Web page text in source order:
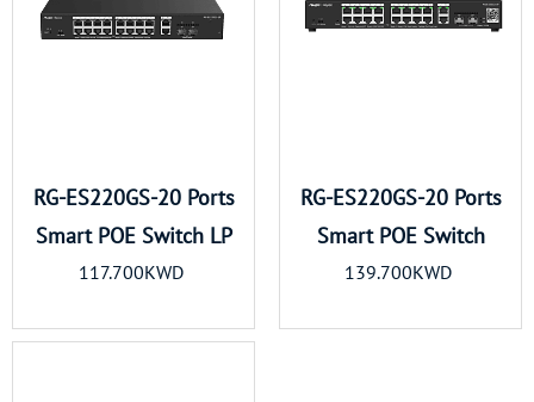
RG-ES220GS-20 Ports
Smart POE Switch LP
117.700KWD
RG-ES220GS-20 Ports
Smart POE Switch
139.700KWD